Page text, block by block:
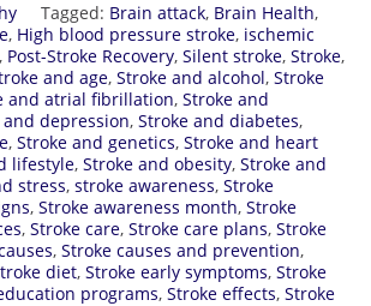
Tagged: Brain attack, Brain Health,
, High blood pressure stroke, ischemic
, Post-Stroke Recovery, Silent stroke, Stroke,
and age, Stroke and alcohol, Stroke
and atrial fibrillation, Stroke and
and depression, Stroke and diabetes,
, Stroke and genetics, Stroke and heart
lifestyle, Stroke and obesity, Stroke and
stress, stroke awareness, Stroke
, Stroke awareness month, Stroke
, Stroke care, Stroke care plans, Stroke
, Stroke causes and prevention,
diet, Stroke early symptoms, Stroke
programs, Stroke effects, Stroke